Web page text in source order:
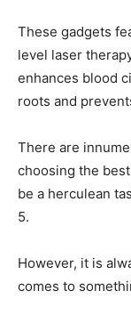
These gadgets
level laser
enhances blood
roots and
There are
choosing the
be a herculean
5.
However, it is
comes to